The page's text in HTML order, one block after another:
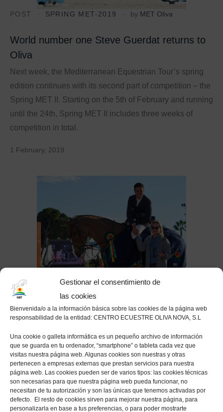
Gestionar el consentimiento de
las cookies
Bienvenida/o a la información básica sobre las cookies de la página web
responsabilidad de la entidad: CENTRO ECUESTRE OLIVA NOVA, S.L
Una cookie o galleta informática es un pequeño archivo de información
que se guarda en tu ordenador, “smartphone” o tableta cada vez que
visitas nuestra página web. Algunas cookies son nuestras y otras
pertenecen a empresas externas que prestan servicios para nuestra
página web. Las cookies pueden ser de varios tipos: las cookies técnicas
son necesarias para que nuestra página web pueda funcionar, no
necesitan de tu autorización y son las únicas que tenemos activadas por
defecto. El resto de cookies sirven para mejorar nuestra página, para
personalizarla en base a tus preferencias, o para poder mostrarte
POST SPRING MET-2019 by MET Oliva
World number one Steve Guerdat returns to
Oliva
Next week, the Mediterranean Equestrian Tour’s spring
edition continues with its second part of competition – the
Spring MET II. Starting on the 5th of February and running
until the 24th, Spring MET II includes three weeks of
competition in total.
1 February, 2019
Pedro Veniss concludes Spring MET I 2019
with a win in the CSI3* Grand Prix presented
by CHG
The second week of the Spring MET I 2019 concluded on